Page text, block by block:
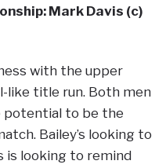
Mark Davis (c)
with the upper
like title run. Both men
potential to be the
Bailey’s looking to
is looking to remind